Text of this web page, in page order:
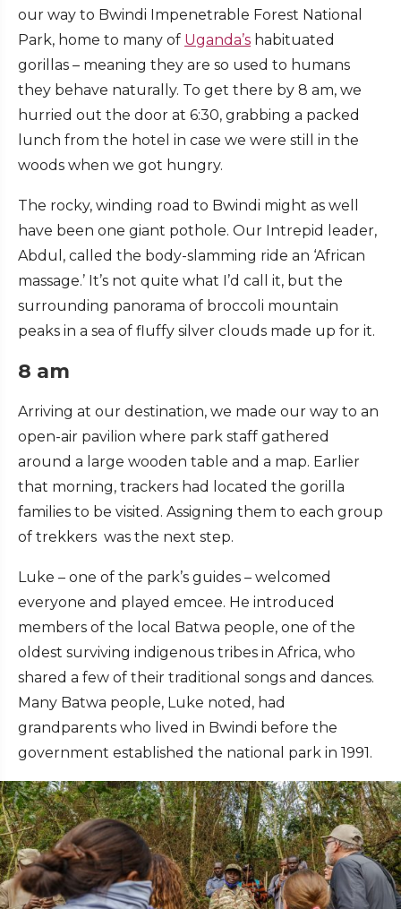
our way to Bwindi Impenetrable Forest National
Park, home to many of Uganda’s habituated
gorillas – meaning they are so used to humans
they behave naturally. To get there by 8 am, we
hurried out the door at 6:30, grabbing a packed
lunch from the hotel in case we were still in the
woods when we got hungry.
The rocky, winding road to Bwindi might as well
have been one giant pothole. Our Intrepid leader,
Abdul, called the body-slamming ride an ‘African
massage.’ It’s not quite what I’d call it, but the
surrounding panorama of broccoli mountain
peaks in a sea of fluffy silver clouds made up for it.
8 am
Arriving at our destination, we made our way to an
open-air pavilion where park staff gathered
around a large wooden table and a map. Earlier
that morning, trackers had located the gorilla
families to be visited. Assigning them to each group
of trekkers was the next step.
Luke – one of the park’s guides – welcomed
everyone and played emcee. He introduced
members of the local Batwa people, one of the
oldest surviving indigenous tribes in Africa, who
shared a few of their traditional songs and dances.
Many Batwa people, Luke noted, had
grandparents who lived in Bwindi before the
government established the national park in 1991.